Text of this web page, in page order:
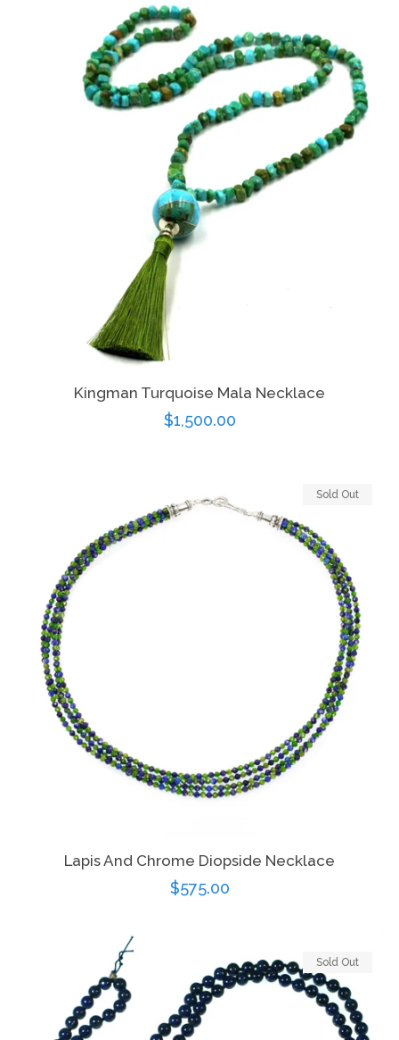
Kingman Turquoise Mala Necklace
Regular
$1,500.00
Lapis And Chrome Diopside Necklace
Regular
$575.00
Sold Out
Sold Out